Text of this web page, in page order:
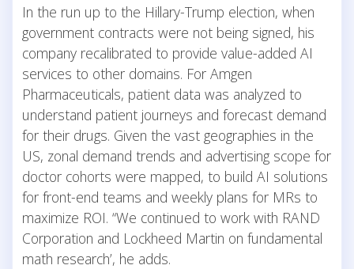
In the run up to the Hillary-Trump election, when
government contracts were not being signed, his
company recalibrated to provide value-added AI
services to other domains. For Amgen
Pharmaceuticals, patient data was analyzed to
understand patient journeys and forecast demand
for their drugs. Given the vast geographies in the
US, zonal demand trends and advertising scope for
doctor cohorts were mapped, to build AI solutions
for front-end teams and weekly plans for MRs to
maximize ROI. “We continued to work with RAND
Corporation and Lockheed Martin on fundamental
math research’, he adds.